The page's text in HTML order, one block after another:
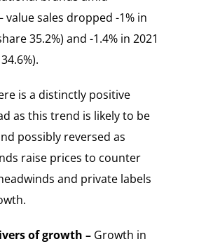
value sales dropped -1% in
35.2%) and -1.4% in 2021
is a distinctly positive
as this trend is likely to be
possibly reversed as
raise prices to counter
and private labels
of growth – Growth in